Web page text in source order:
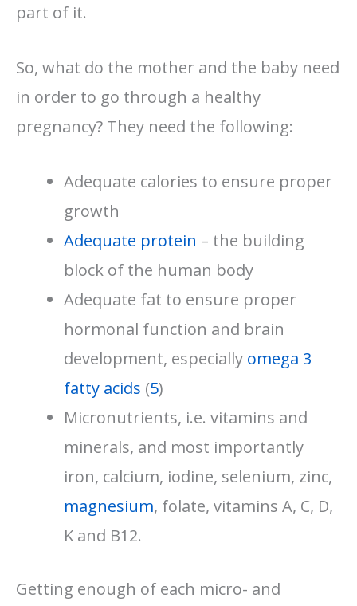
part of it.
So, what do the mother and the baby need
in order to go through a healthy
pregnancy? They need the following:
Adequate calories to ensure proper
growth
Adequate protein – the building
block of the human body
Adequate fat to ensure proper
hormonal function and brain
development, especially omega 3
fatty acids (5)
Micronutrients, i.e. vitamins and
minerals, and most importantly
iron, calcium, iodine, selenium, zinc,
magnesium, folate, vitamins A, C, D,
K and B12.
Getting enough of each micro- and